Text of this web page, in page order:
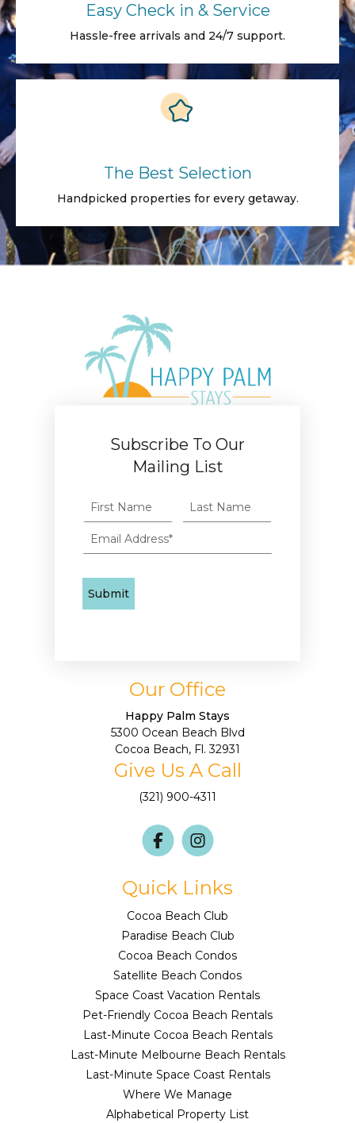
Easy Check in & Service
Hassle-free arrivals and 24/7 support.
The Best Selection
Handpicked properties for every getaway.
Subscribe To Our
Mailing List
Our Office
Happy Palm Stays
5300 Ocean Beach Blvd
Cocoa Beach, Fl. 32931
Give Us A Call
(321) 900-4311
Quick Links
Cocoa Beach Club
Paradise Beach Club
Cocoa Beach Condos
Satellite Beach Condos
Space Coast Vacation Rentals
Pet-Friendly Cocoa Beach Rentals
Last-Minute Cocoa Beach Rentals
Last-Minute Melbourne Beach Rentals
Last-Minute Space Coast Rentals
Where We Manage
Alphabetical Property List